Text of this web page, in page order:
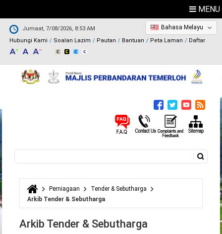
MENU
Jumaat, 7/08/2026, 8:53 AM
Hubungi Kami
Soalan Lazim Pautan Bantuan Peta Laman Daftar
Bahasa Melayu
Borang carian
Anda di sini
Perniagaan
Tender & Sebutharga
Arkib Tender & Sebutharga
Arkib Tender & Sebutharga